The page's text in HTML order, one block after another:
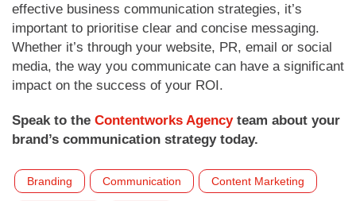
effective business communication strategies, it’s
important to prioritise clear and concise messaging.
Whether it’s through your website, PR, email or social
media, the way you communicate can have a significant
impact on the success of your ROI.
Speak to the Contentworks Agencyteam about your
brand’s communication strategy today.
Branding Communication Content Marketing